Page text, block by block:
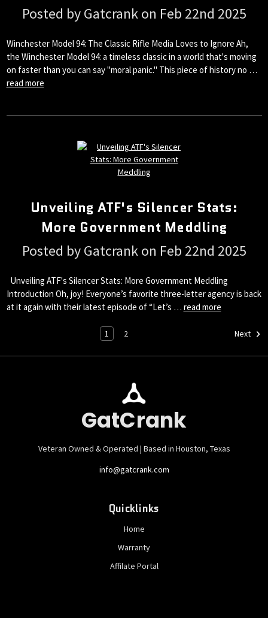
Posted by Gatcrank on Feb 22nd 2025
Winchester Model 94: The Classic Rifle Media Loves to Ignore Ah,
the Winchester Model 94: a timeless classic in a world that's moving
on faster than you can say "moral panic." This piece of history no …
read more
Unveiling ATF's Silencer Stats:
More Government Meddling
Posted by Gatcrank on Feb 22nd 2025
Unveiling ATF's Silencer Stats: More Government Meddling
Introduction Oh, joy! Everyone’s favorite three-letter agency is back
at it again with their latest episode of “Let’s … read more
1 2 Next
GatCrank
Veteran Owned & Operated | Based in Houston, Texas
info@gatcrank.com
Quicklinks
Home
Warranty
Affilate Portal